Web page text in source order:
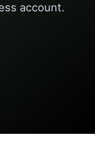
account.